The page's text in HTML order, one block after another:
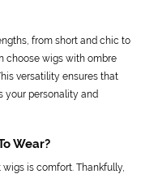
from short and chic to
choose wigs with ombre
versatility ensures that
your personality and
Wear?
is comfort. Thankfully,